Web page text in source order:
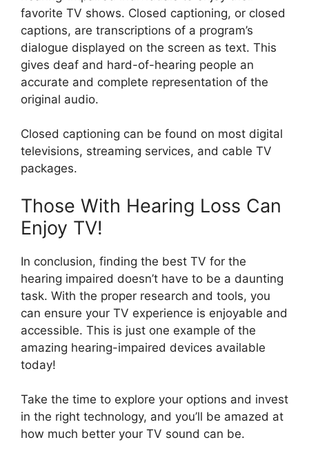
favorite TV shows. Closed captioning, or closed
captions, are transcriptions of a program’s
dialogue displayed on the screen as text. This
gives deaf and hard-of-hearing people an
accurate and complete representation of the
original audio.
Closed captioning can be found on most digital
televisions, streaming services, and cable TV
packages.
Those With Hearing Loss Can
Enjoy TV!
In conclusion, finding the best TV for the
hearing impaired doesn’t have to be a daunting
task. With the proper research and tools, you
can ensure your TV experience is enjoyable and
accessible. This is just one example of the
amazing hearing-impaired devices available
today!
Take the time to explore your options and invest
in the right technology, and you’ll be amazed at
how much better your TV sound can be.